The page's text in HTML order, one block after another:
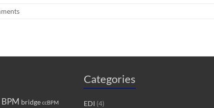
BPM bridge ccBPM
Categories
EDI (4)